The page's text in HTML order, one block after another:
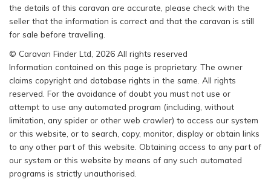
the details of this caravan are accurate, please check with the
seller that the information is correct and that the caravan is still
for sale before travelling.
© Caravan Finder Ltd, 2026 All rights reserved
Information contained on this page is proprietary. The owner
claims copyright and database rights in the same. All rights
reserved. For the avoidance of doubt you must not use or
attempt to use any automated program (including, without
limitation, any spider or other web crawler) to access our system
or this website, or to search, copy, monitor, display or obtain links
to any other part of this website. Obtaining access to any part of
our system or this website by means of any such automated
programs is strictly unauthorised.